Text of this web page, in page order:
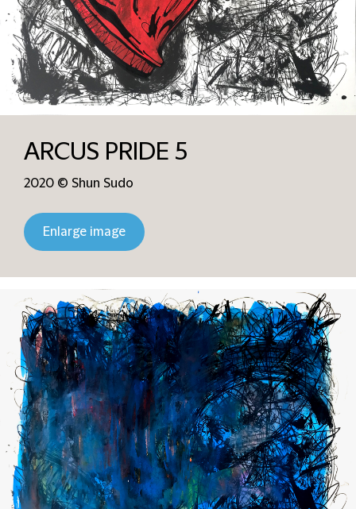
ARCUS PRIDE 5
2020 © Shun Sudo
Enlarge image